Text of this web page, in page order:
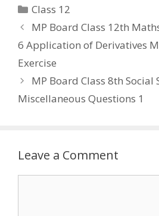
Categories
Class 12
MP Board Class 12th
6 Application of Derivatives
Exercise
MP Board Class 8th Social
Miscellaneous Questions 1
Leave a Comment